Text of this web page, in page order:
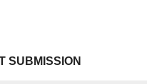
SUBMISSION